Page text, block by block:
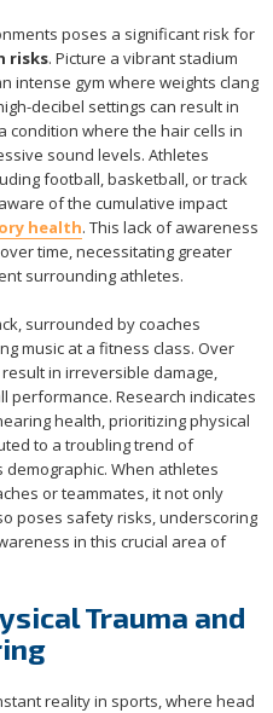
poses a significant risk for
risks. Picture a vibrant stadium
intense gym where weights clang
decibel settings can result in
condition where the hair cells in
sound levels. Athletes
football, basketball, or track
of the cumulative impact
health. This lack of awareness
time, necessitating greater
surrounding athletes.
surrounded by coaches
music at a fitness class. Over
in irreversible damage,
performance. Research indicates
health, prioritizing physical
to a troubling trend of
When athletes
or teammates, it not only
poses safety risks, underscoring
in this crucial area of
Trauma and
reality in sports, where head